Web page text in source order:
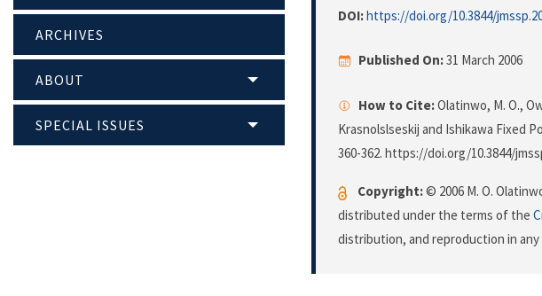
ARCHIVES
ABOUT
SPECIAL ISSUES
DOI:https://doi.org/10.3844/
Published On:31 March 2006
How to Cite:Olatinwo, M. O.,
Krasnolslseskij and Ishikawa Fixed
360-362. https://doi.org/10.3844/
Copyright:© 2006 M. O.
distributed under the terms of the
distribution, and reproduction in